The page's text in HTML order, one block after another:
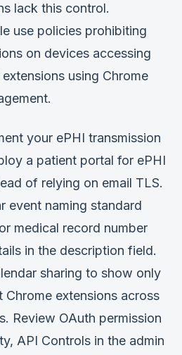
lack this control.
use policies prohibiting
on devices accessing
using Chrome
your ePHI transmission
a patient portal for ePHI
of relying on email TLS.
event naming standard
medical record number
in the description field.
sharing to show only
extensions across
Review OAuth permission
API Controls in the admin